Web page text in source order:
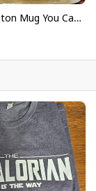
Jack Skellington Mug You Can Just Supercalifragilistic Kissmyassadocious